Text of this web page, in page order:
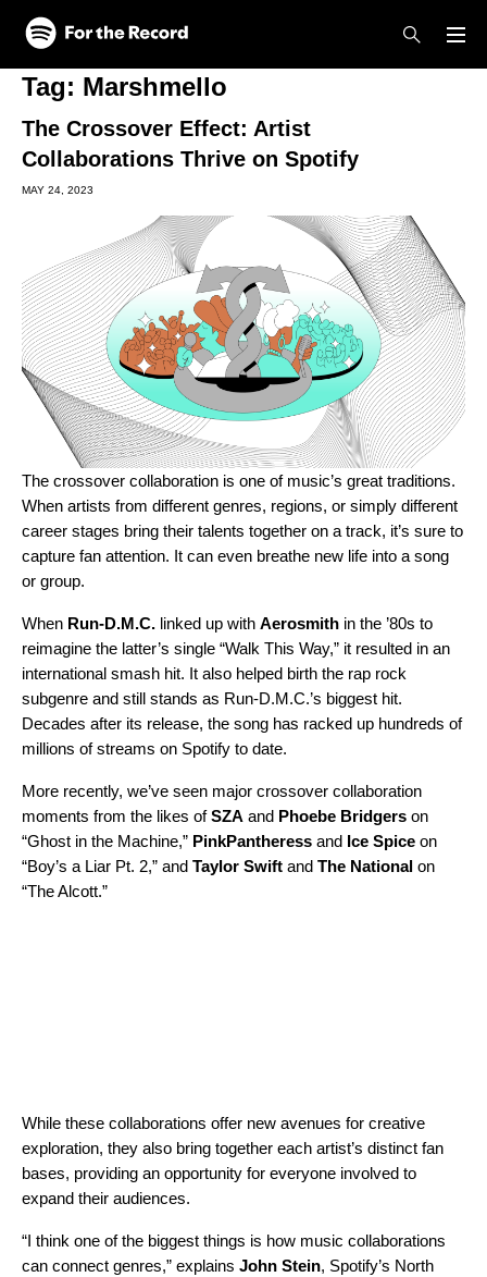
Skip to main content
Skip to footer
Tag: Marshmello
The Crossover Effect: Artist
Collaborations Thrive on Spotify
MAY 24, 2023
The crossover collaboration is one of music’s great traditions.
When artists from different genres, regions, or simply different
career stages bring their talents together on a track, it’s sure to
capture fan attention. It can even breathe new life into a song
or group.
When Run-D.M.C. linked up with Aerosmith in the ’80s to
reimagine the latter’s single “Walk This Way,” it resulted in an
international smash hit. It also helped birth the rap rock
subgenre and still stands as Run-D.M.C.’s biggest hit.
Decades after its release, the song has racked up hundreds of
millions of streams on Spotify to date.
More recently, we’ve seen major crossover collaboration
moments from the likes ofSZA and Phoebe Bridgers on
“Ghost in the Machine,” PinkPantheress and Ice Spice on
“Boy’s a Liar Pt. 2,” and Taylor Swift and The National on
“The Alcott.”
While these collaborations offer new avenues for creative
exploration, they also bring together each artist’s distinct fan
bases, providing an opportunity for everyone involved to
expand their audiences.
“I think one of the biggest things is how music collaborations
can connect genres,” explains John Stein, Spotify’s North